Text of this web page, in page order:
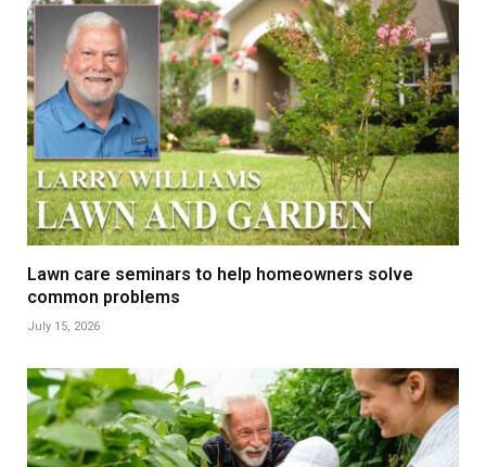
Lawn care seminars to help homeowners solve
common problems
July 15, 2026